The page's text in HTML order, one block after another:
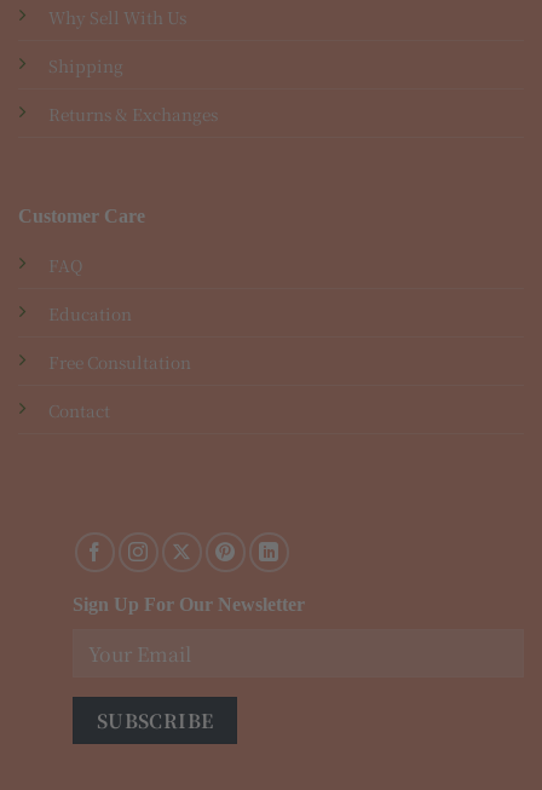
Why Sell With Us
Shipping
Returns & Exchanges
Customer Care
FAQ
Education
Free Consultation
Contact
Sign Up For Our Newsletter